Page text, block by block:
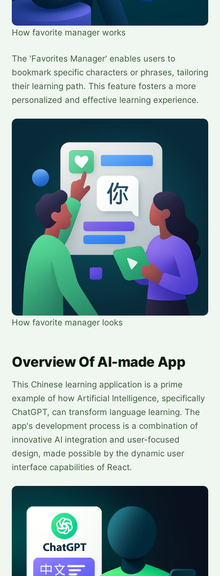
How favorite manager works
The 'Favorites Manager' enables users to
bookmark specific characters or phrases, tailoring
their learning path. This feature fosters a more
personalized and effective learning experience.
How favorite manager looks
Overview Of AI-made App
This Chinese learning application is a prime
example of how Artificial Intelligence, specifically
ChatGPT, can transform language learning. The
app's development process is a combination of
innovative AI integration and user-focused
design, made possible by the dynamic user
interface capabilities of React.